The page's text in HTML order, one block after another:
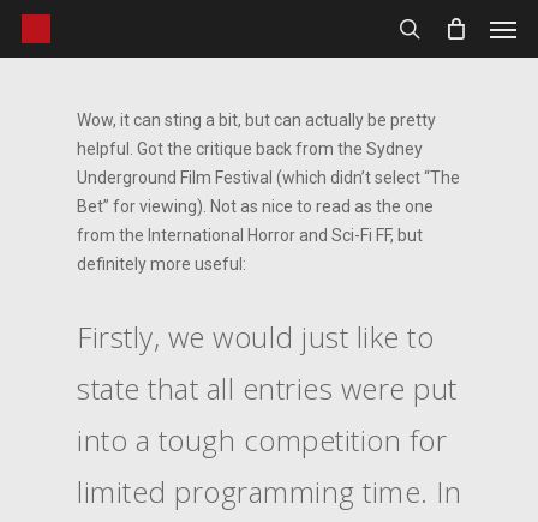
Skip
search
Wow, it can sting a bit, but can actually be pretty
helpful. Got the critique back from the Sydney
Underground Film Festival (which didn’t select “The
Bet” for viewing). Not as nice to read as the one
from the International Horror and Sci-Fi FF, but
definitely more useful:
Firstly, we would just like to
state that all entries were put
into a tough competition for
limited programming time. In